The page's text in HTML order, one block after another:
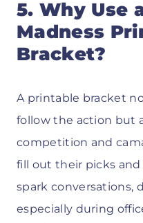
5. Why Use
Madness
Bracket?
A printable bracket
follow the action but
competition and
fill out their picks
spark conversations,
especially during